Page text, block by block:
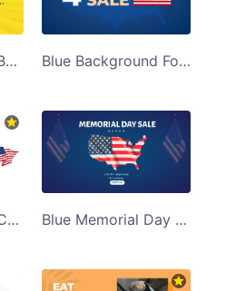
Black and Yellow Background Discount Sale Facebook App Ad Template Blue Background Fourth of July Sale Facebook App Ad Template
Statue of Liberty Columbus Day Sale Facebook App Ad Template Blue Memorial Day Sale Facebook App Ad Template